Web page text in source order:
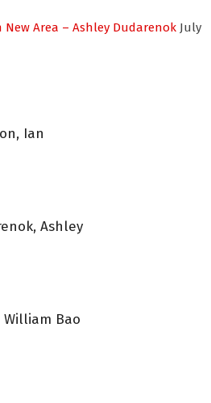
Area – Ashley Dudarenok July
Ian
Ashley
William Bao